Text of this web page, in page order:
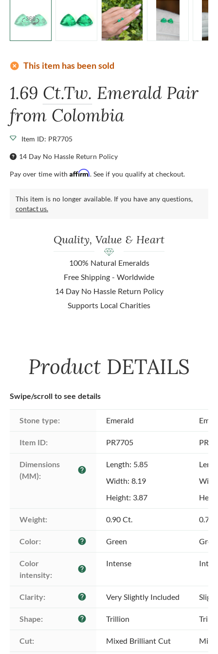
add_circle This item has been sold
1.69 Ct.Tw. Emerald Pair
from Colombia
Item ID: PR7705
14 Day No Hassle Return Policy
Pay over time with Affirm. See if you qualify at checkout.
This item is no longer available. If you have any questions,
contact us.
Quality, Value & Heart
100% Natural Emeralds
Free Shipping - Worldwide
14 Day No Hassle Return Policy
Supports Local Charities
Product DETAILS
Swipe/scroll to see details
Stone type: Emerald
Item ID: PR7705
Dimensions
(MM):
help
Length: 5.85
Width: 8.19
Height: 3.87
Weight: 0.90 Ct. 0.79
Color: help Green
Color
intensity:
help
Intense
Clarity: help Very Slightly Included
Shape: help Trillion
Cut: Mixed Brilliant Cut